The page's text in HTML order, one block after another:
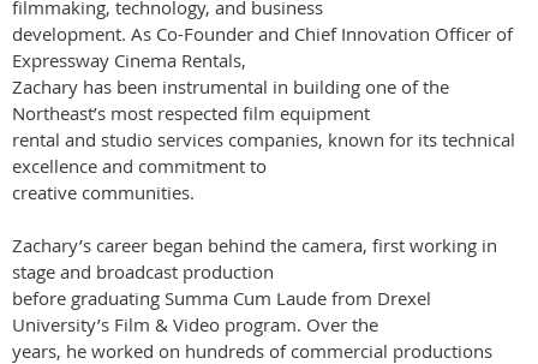
filmmaking, technology, and business
development. As Co-Founder and Chief Innovation Officer of
Expressway Cinema Rentals,
Zachary has been instrumental in building one of the
Northeast’s most respected film equipment
rental and studio services companies, known for its technical
excellence and commitment to
creative communities.
Zachary’s career began behind the camera, first working in
stage and broadcast production
before graduating Summa Cum Laude from Drexel
University’s Film & Video program. Over the
years, he worked on hundreds of commercial productions